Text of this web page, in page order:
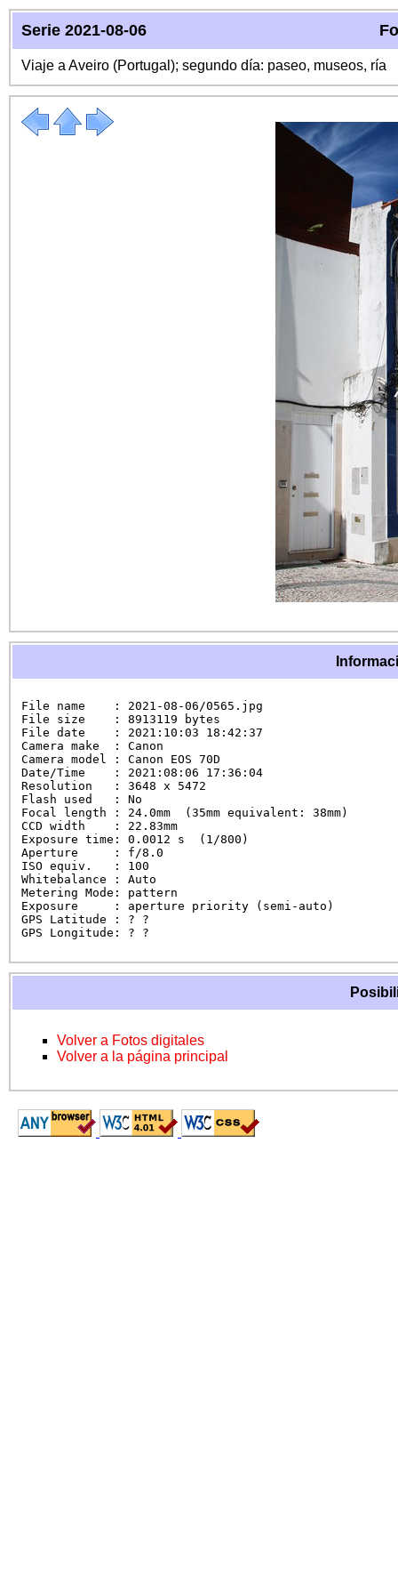
Serie 2021-08-06
Viaje a Aveiro (Portugal); segundo día: paseo, museos, ría
File name    : 2021-08-06/0565.jpg
File size    : 8913119 bytes
File date    : 2021:10:03 18:42:37
Camera make  : Canon
Camera model : Canon EOS 70D
Date/Time    : 2021:08:06 17:36:04
Resolution   : 3648 x 5472
Flash used   : No
Focal length : 24.0mm  (35mm equivalent: 38mm)
CCD width    : 22.83mm
Exposure time: 0.0012 s  (1/800)
Aperture     : f/8.0
ISO equiv.   : 100
Whitebalance : Auto
Metering Mode: pattern
Exposure     : aperture priority (semi-auto)
GPS Latitude : ? ?
GPS Longitude: ? ?
Volver a Fotos digitales
Volver a la página principal